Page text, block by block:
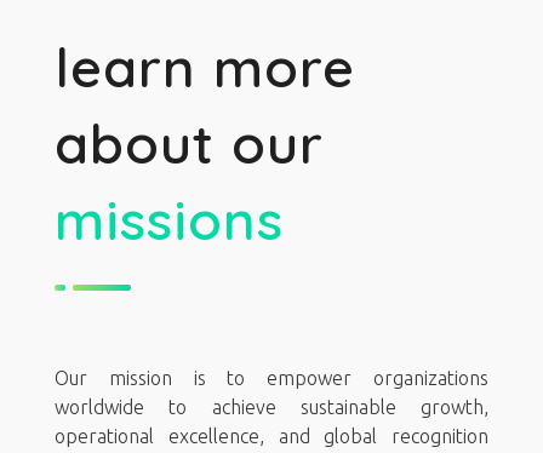
learn more
about our
missions
Our mission is to empower organizations
worldwide to achieve sustainable growth,
operational excellence, and global recognition